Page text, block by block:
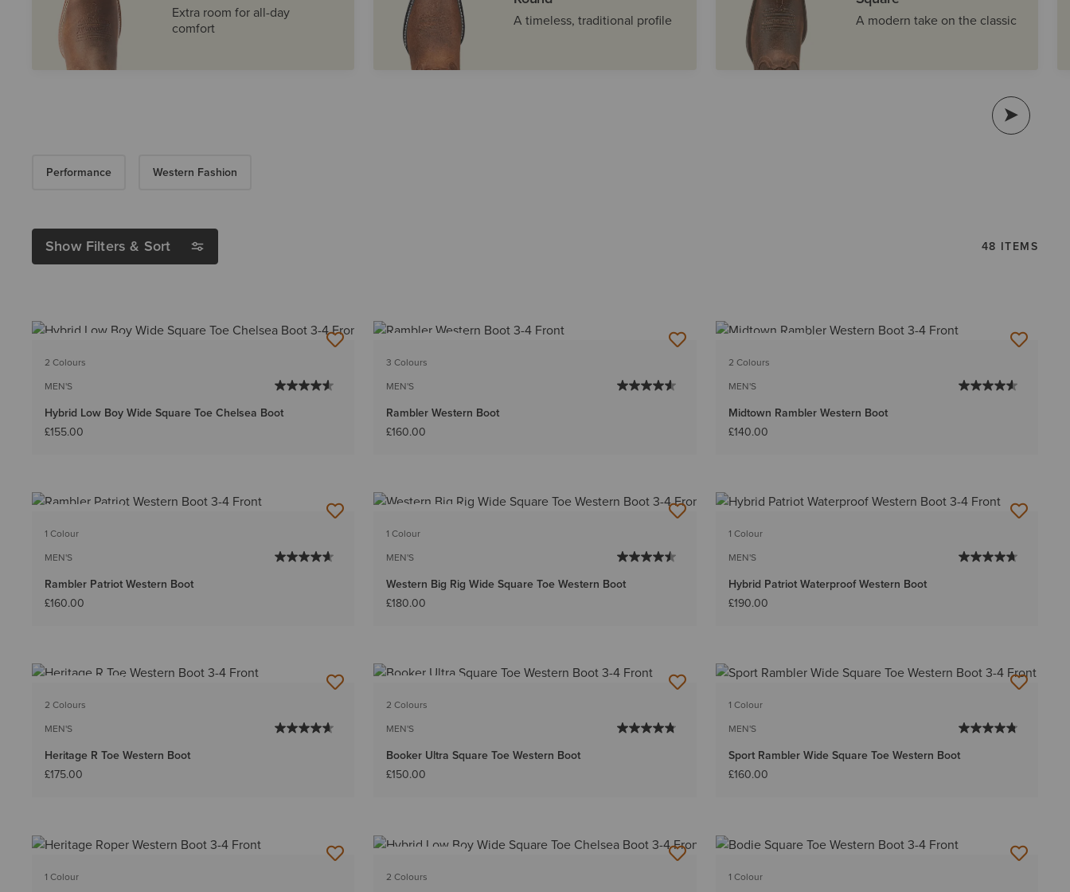
Extra room for all-day
comfort
A timeless, traditional profile A modern take on the classic
Performance Western Fashion
Show Filters & Sort 48 ITEMS
2 Colours
MEN'S
Hybrid Low Boy Wide Square Toe Chelsea Boot
£155.00
3 Colours
MEN'S
Rambler Western Boot
£160.00
2 Colours
MEN'S
Midtown Rambler Western Boot
£140.00
1 Colour
MEN'S
Rambler Patriot Western Boot
£160.00
1 Colour
MEN'S
Western Big Rig Wide Square Toe Western Boot
£180.00
1 Colour
MEN'S
Hybrid Patriot Waterproof Western Boot
£190.00
2 Colours
MEN'S
Heritage R Toe Western Boot
£175.00
2 Colours
MEN'S
Booker Ultra Square Toe Western Boot
£150.00
1 Colour
MEN'S
Sport Rambler Wide Square Toe Western Boot
£160.00
1 Colour
2 Colours
1 Colour